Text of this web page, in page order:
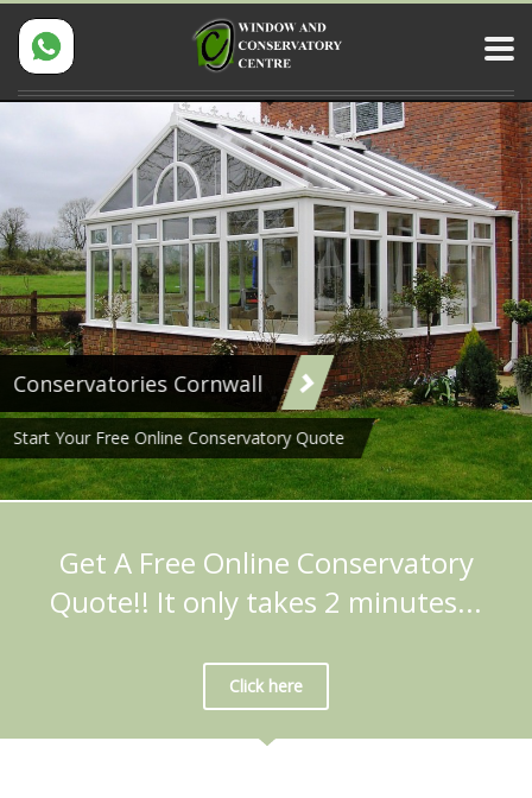
Conservatories Cornwall
Start Your Free Online Conservatory Quote
Get A Free Online Conservatory
Quote!! It only takes 2 minutes...
Click here